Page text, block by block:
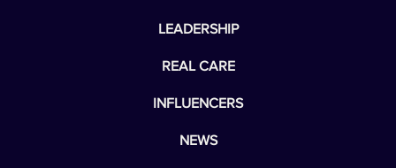
LEADERSHIP
REAL CARE
INFLUENCERS
NEWS